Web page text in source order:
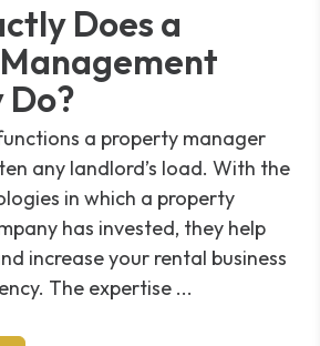
Does a
Do?
a property manager
any landlord’s load. With the
in which a property
has invested, they help
increase your rental business
The expertise ...